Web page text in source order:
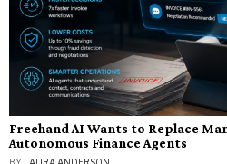
Freehand AI Wants to Replace
Autonomous Finance Agents